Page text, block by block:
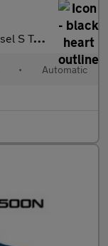
6 (s/s) (190
• Automatic